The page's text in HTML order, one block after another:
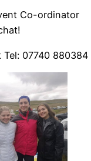
Co-ordinator
Tel: 07740 880384